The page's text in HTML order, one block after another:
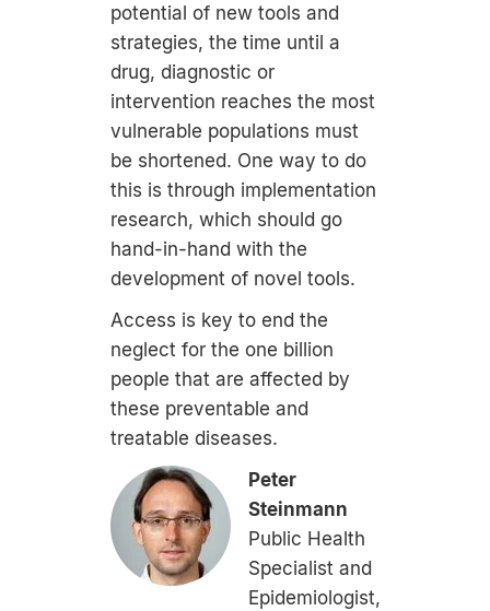
potential of new tools and
strategies, the time until a
drug, diagnostic or
intervention reaches the most
vulnerable populations must
be shortened. One way to do
this is through implementation
research, which should go
hand-in-hand with the
development of novel tools.
Access is key to end the
neglect for the one billion
people that are affected by
these preventable and
treatable diseases.
Peter
Steinmann
Public Health
Specialist and
Epidemiologist,